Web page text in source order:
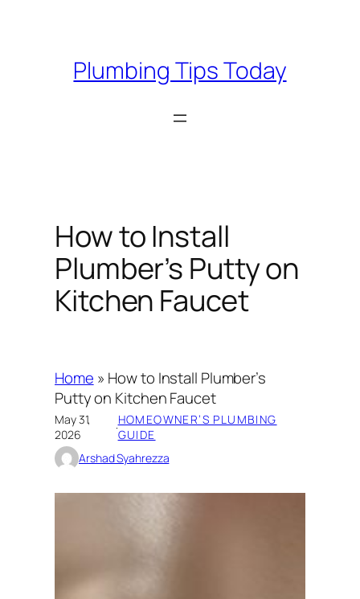
Plumbing Tips Today
How to Install
Plumber’s Putty on
Kitchen Faucet
Home » How to Install Plumber’s
Putty on Kitchen Faucet
May 31,
2026
·HOMEOWNER’S PLUMBING
GUIDE
Arshad Syahrezza